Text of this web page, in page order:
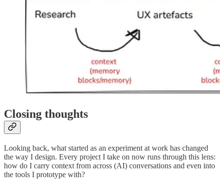
Closing thoughts
Looking back, what started as an experiment at work has changed
the way I design. Every project I take on now runs through this lens:
how do I carry context from across (AI) conversations and even into
the tools I prototype with?